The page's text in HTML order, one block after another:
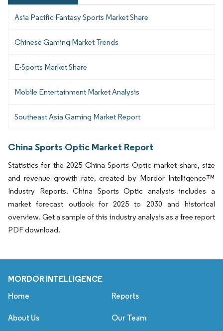
Asia Pacific Fantasy Sports Market Share
Chinese Gaming Market Trends
E-Sports Market Share
Mobile Entertainment Market Analysis
Southeast Asia Gaming Market Report
China Sports Optic Market Report
Statistics for the 2025 China Sports Optic market share, size
and revenue growth rate, created by Mordor Intelligence™
Industry Reports. China Sports Optic analysis includes a
market forecast outlook for 2025 to 2030 and historical
overview. Get a sample of this industry analysis as a free report
PDF download.
MORDOR INTELLIGENCE
Home Reports
About Us Our Team